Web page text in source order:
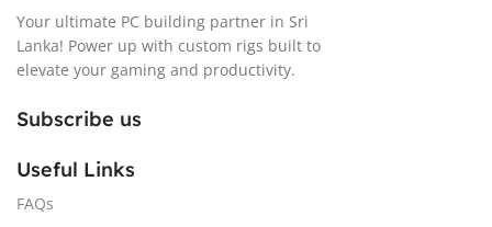
Your ultimate PC building partner in Sri
Lanka! Power up with custom rigs built to
elevate your gaming and productivity.
Subscribe us
Useful Links
FAQs